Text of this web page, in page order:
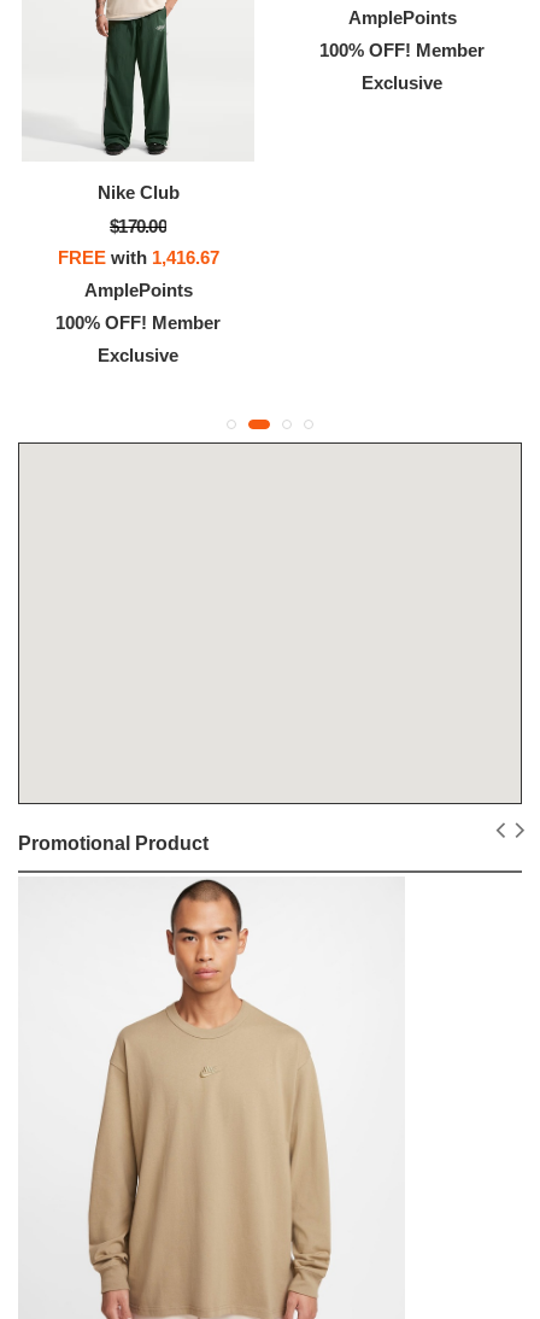
Nike Club
$170.00
FREEwith 1,416.67
AmplePoints
100% OFF! Member
Exclusive
AmplePoints
100% OFF! Member
Exclusive
Promotional Product